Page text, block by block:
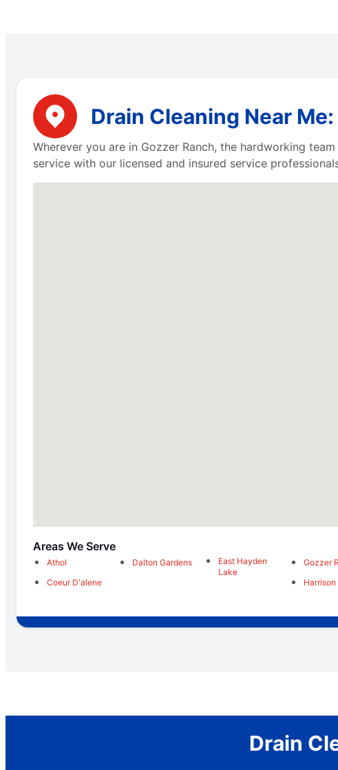
Drain Cleaning Near
Wherever you are in Gozzer Ranch, the hardworking
service with our licensed and insured service
Areas We Serve
Athol
Coeur D'alene
Dalton Gardens
East Hayden
Lake
Gozzer
Harrison
Drain